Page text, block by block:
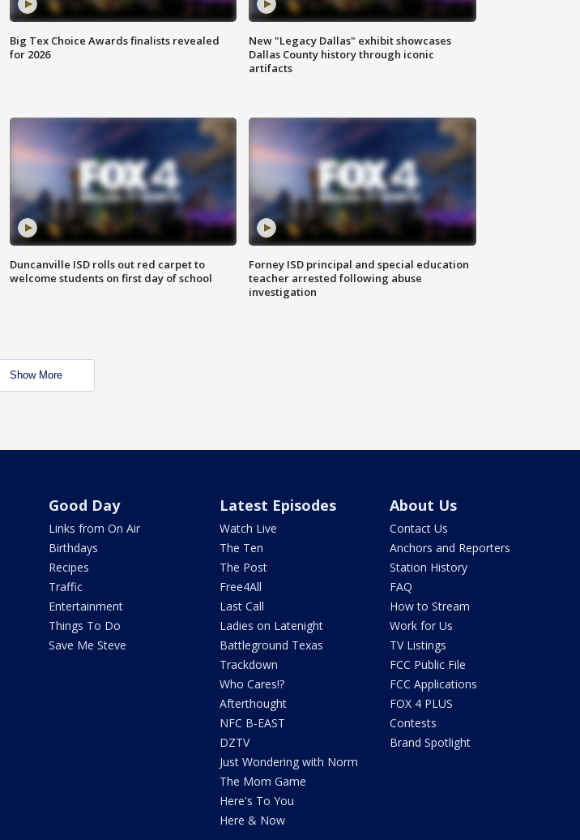
Big Tex Choice Awards finalists revealed
for 2026
New "Legacy Dallas" exhibit showcases
Dallas County history through iconic
artifacts
Duncanville ISD rolls out red carpet to
welcome students on first day of school
Forney ISD principal and special education
teacher arrested following abuse
investigation
Show More
Good Day
Links from On Air
Birthdays
Recipes
Traffic
Entertainment
Things To Do
Save Me Steve
Latest Episodes
Watch Live
The Ten
The Post
Free4All
Last Call
Ladies on Latenight
Battleground Texas
Trackdown
Who Cares!?
Afterthought
NFC B-EAST
DZTV
Just Wondering with Norm
The Mom Game
Here's To You
Here & Now
About Us
Contact Us
Anchors and Reporters
Station History
FAQ
How to Stream
Work for Us
TV Listings
FCC Public File
FCC Applications
FOX 4 PLUS
Contests
Brand Spotlight